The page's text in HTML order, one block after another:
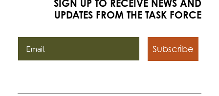
SIGN UP TO RECEIVE NEWS AND
UPDATES FROM THE TASK FORCE
Subscribe